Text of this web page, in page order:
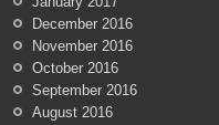
December 2016
November 2016
October 2016
September 2016
August 2016